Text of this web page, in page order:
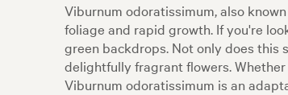
Viburnum odoratissimum, also
foliage and rapid growth. If you're
green backdrops. Not only does this
delightfully fragrant flowers.
Viburnum odoratissimum is an